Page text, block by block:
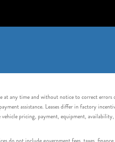
time and without notice to correct errors
assistance. Leases differ in factory
pricing, payment, equipment,